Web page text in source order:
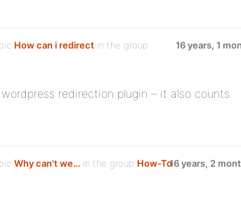
How can i redirect in the group
16 years, 1
redirection plugin – it also counts
Why can't we… in the group How-To16 years, 2